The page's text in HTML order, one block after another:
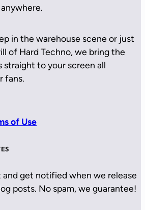
in the warehouse scene or just
of Hard Techno, we bring the
straight to your screen all
fans.
of Use
and get notified when we release
posts. No spam, we guarantee!